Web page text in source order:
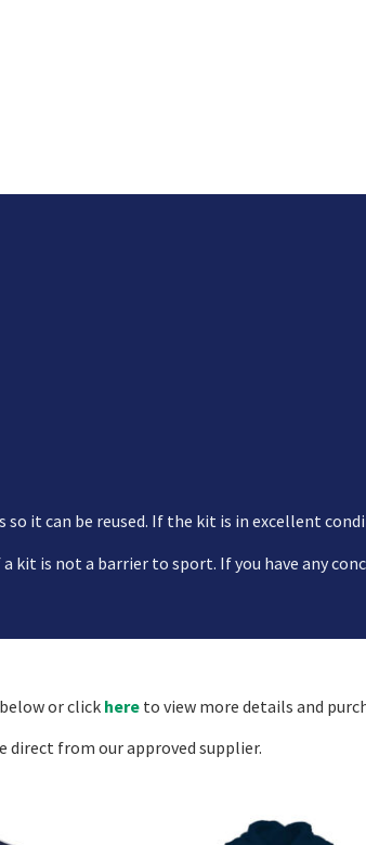
it can be reused. If the kit is in excellent
is not a barrier to sport. If you have any
or click here to view more details and
direct from our approved supplier.